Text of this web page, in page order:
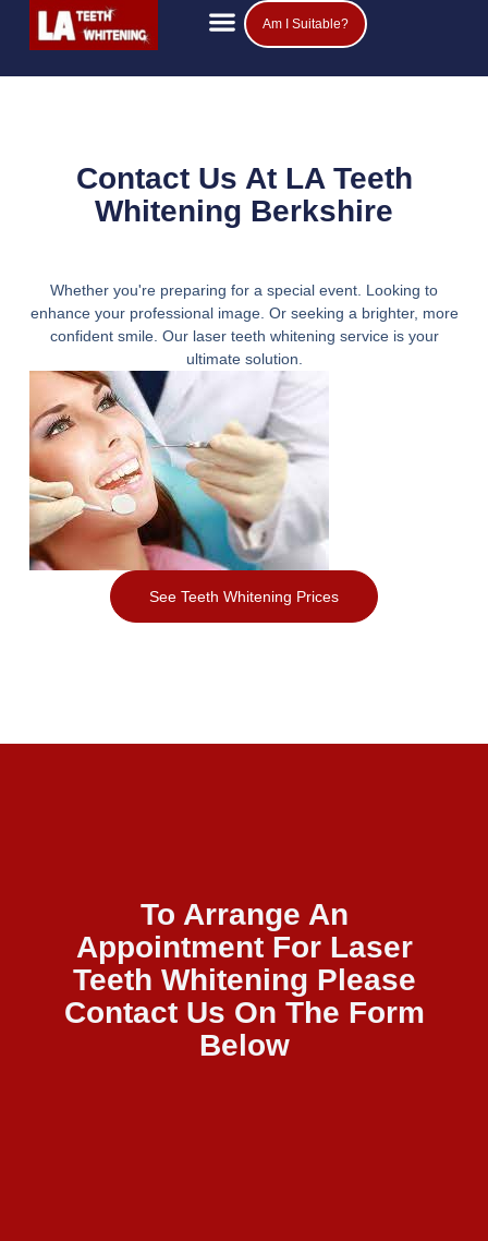
Am I Suitable?
Contact Us At LA Teeth
Whitening Berkshire
Whether you're preparing for a special event. Looking to
enhance your professional image. Or seeking a brighter, more
confident smile. Our laser teeth whitening service is your
ultimate solution.
See Teeth Whitening Prices
To Arrange An
Appointment For Laser
Teeth Whitening Please
Contact Us On The Form
Below